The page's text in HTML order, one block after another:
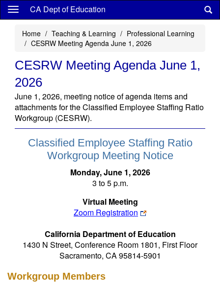
Skip
content
CA Dept of Education
Home Teaching & Learning
Professional Learning
CESRW Meeting Agenda June 1, 2026
CESRW Meeting Agenda June 1,
2026
June 1, 2026, meeting notice of agenda items and
attachments for the Classified Employee Staffing Ratio
Workgroup (CESRW).
Classified Employee Staffing Ratio
Workgroup Meeting Notice
Monday, June 1, 2026
3 to 5 p.m.
Virtual Meeting
Zoom Registration
California Department of Education
1430 N Street, Conference Room 1801, First Floor
Sacramento, CA 95814-5901
Workgroup Members